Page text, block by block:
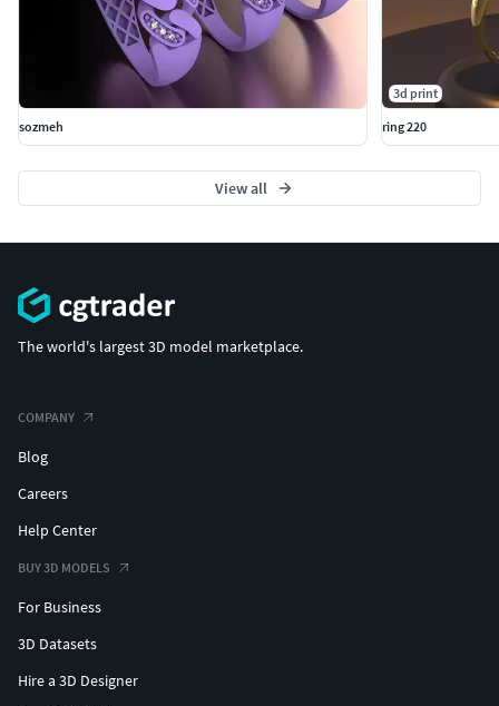
sozmeh
3d print
ring 220
View all
The world's largest 3D model marketplace.
COMPANY
Blog
Careers
Help Center
BUY 3D MODELS
For Business
3D Datasets
Hire a 3D Designer